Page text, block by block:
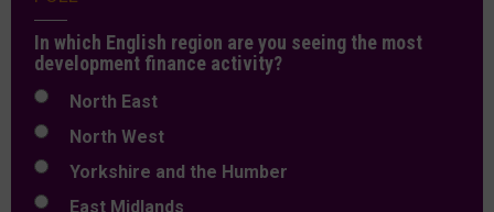
In which English region are you seeing the most
development finance activity?
North East
North West
Yorkshire and the Humber
East Midlands